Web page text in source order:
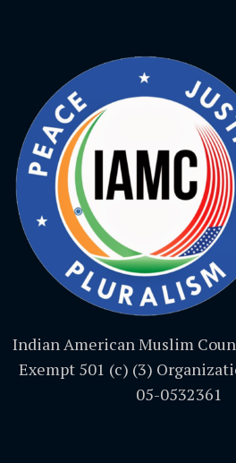
Indian American Muslim
Exempt 501 (c) (3)
05-0532361